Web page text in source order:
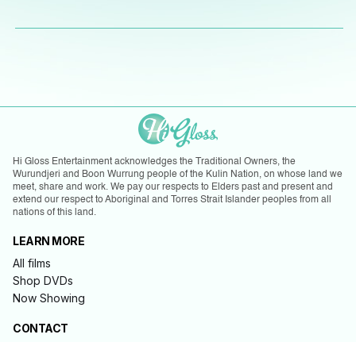
Hi Gloss Entertainment acknowledges the Traditional Owners, the
Wurundjeri and Boon Wurrung people of the Kulin Nation, on whose land we
meet, share and work. We pay our respects to Elders past and present and
extend our respect to Aboriginal and Torres Strait Islander peoples from all
nations of this land.
LEARN MORE
All films
Shop DVDs
Now Showing
CONTACT